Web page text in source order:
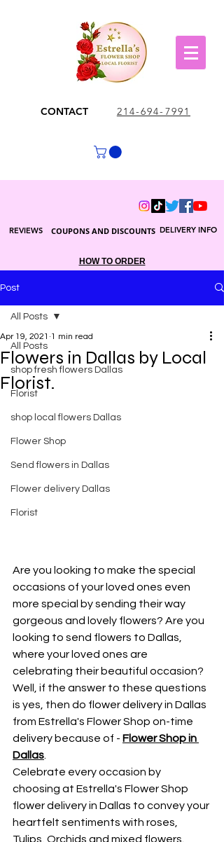
CONTACT 214-694-7991
DELIVERY INFO
COUPONS AND DISCOUNTS
REVIEWS
HOW TO ORDER
Post
All Posts
shop fresh flowers Dallas
Florist
shop local flowers Dallas
Flower Shop
Send flowers in Dallas
Flower delivery Dallas
Florist
All Posts
Flowers in Dallas by Local
Florist.
Apr 19, 2021 1 min read
Are you looking to make the special
occasions of your loved ones even
more special by sending their way
gorgeous and lovely flowers? Are you
looking to send flowers to Dallas,
where your loved ones are
celebrating their beautiful occasion?
Well, if the answer to these questions
is yes, then do flower delivery in Dallas
from Estrella's Flower Shop on-time
delivery because of - Flower Shop in
Dallas
Celebrate every occasion by
choosing at Estrella's Flower Shop
flower delivery in Dallas to convey your
heartfelt sentiments with roses,
Tulips, Orchids and mixed flowers.